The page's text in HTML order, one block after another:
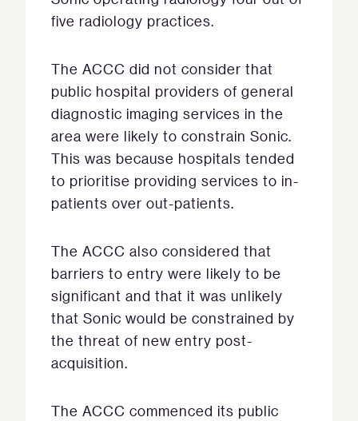
five radiology practices.
The ACCC did not consider that
public hospital providers of general
diagnostic imaging services in the
area were likely to constrain Sonic.
This was because hospitals tended
to prioritise providing services to in-
patients over out-patients.
The ACCC also considered that
barriers to entry were likely to be
significant and that it was unlikely
that Sonic would be constrained by
the threat of new entry post-
acquisition.
The ACCC commenced its public